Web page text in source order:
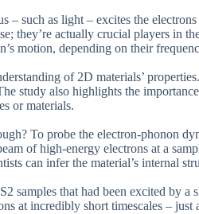
– such as light – excites the
they’re actually crucial players in
motion, depending on their
of 2D materials’
study also highlights the
or materials.
To probe the electron-phonon
of high-energy electrons at a
can infer the material’s internal
samples that had been excited by
at incredibly short timescales –